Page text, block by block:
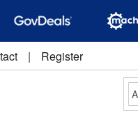
| Register